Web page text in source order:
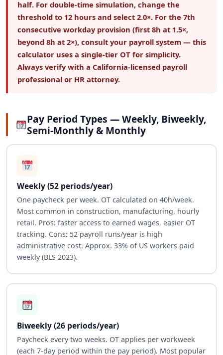
half. For double-time simulation, change the
threshold to 12 hours and select 2.0×. For the 7th
consecutive workday provision (first 8h at 1.5×,
beyond 8h at 2×), consult your payroll system — this
calculator uses a single-tier OT for simplicity.
Always verify with a California-licensed payroll
professional or HR attorney.
Pay Period Types — Weekly, Biweekly,
Semi-Monthly & Monthly
Weekly (52 periods/year)
One paycheck per week. OT calculated on 40h/week.
Most common in construction, manufacturing, hourly
retail. Pros: faster access to earned wages, easier OT
tracking. Cons: 52 payroll runs/year is high
administrative cost. Approx. 33% of US workers paid
weekly (BLS 2023).
Biweekly (26 periods/year)
Paycheck every two weeks. OT applies per workweek
(each 7-day period within the pay period). Most popular